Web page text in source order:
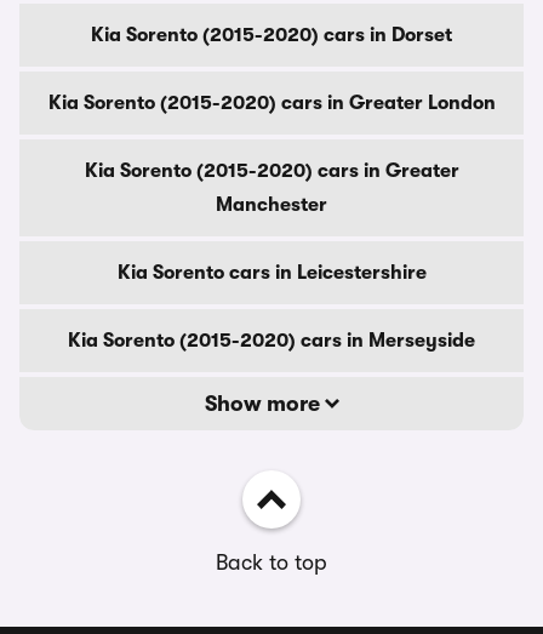
Kia Sorento (2015-2020) cars in Dorset
Kia Sorento (2015-2020) cars in Greater London
Kia Sorento (2015-2020) cars in Greater
Manchester
Kia Sorento cars in Leicestershire
Kia Sorento (2015-2020) cars in Merseyside
Show more
Back to top